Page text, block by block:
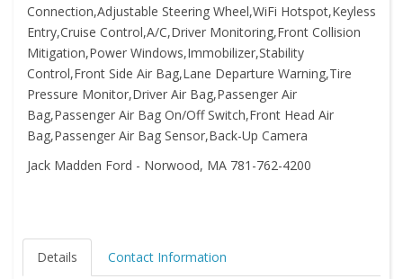
Connection,Adjustable Steering Wheel,WiFi Hotspot,Keyless
Entry,Cruise Control,A/C,Driver Monitoring,Front Collision
Mitigation,Power Windows,Immobilizer,Stability
Control,Front Side Air Bag,Lane Departure Warning,Tire
Pressure Monitor,Driver Air Bag,Passenger Air
Bag,Passenger Air Bag On/Off Switch,Front Head Air
Bag,Passenger Air Bag Sensor,Back-Up Camera
Jack Madden Ford - Norwood, MA 781-762-4200
Details Contact Information